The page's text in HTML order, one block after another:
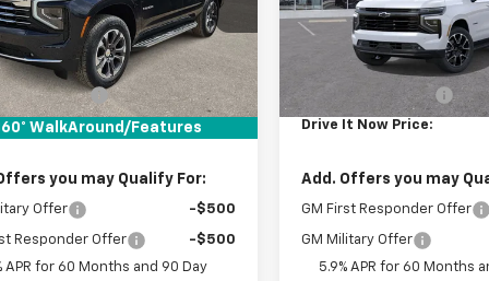
WalkAround/Features
Ext. Int.
Less
$71,680
Fee
+$225
It Now Price: $71,905
you may Qualify For:
Offer -$500
Responder Offer
-$500
APR for 60 Months and 90 Day
In Stock Less
Documentation Fee
Drive It Now Price:
Add. Offers you may
GM First Responder Offer
GM Military Offer
5.9% APR for 60 Months